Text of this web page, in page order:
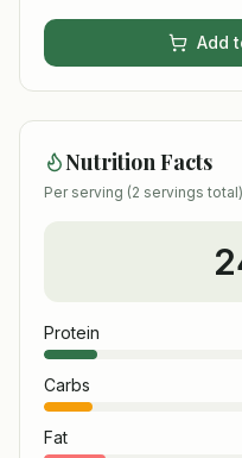
Add
Nutrition Facts
Per serving (2 servings total)
Protein
Carbs
Fat